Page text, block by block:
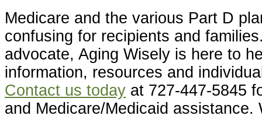
Medicare and the various Part D
confusing for recipients and
advocate, Aging Wisely is here to
information, resources and
Contact us today at 727-447-5845
and Medicare/Medicaid assistance.